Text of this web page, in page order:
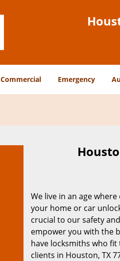
Commercial Emergency
We live in an age
your home or car
crucial to our safety
empower you with the
have locksmiths who
clients in Houston, TX